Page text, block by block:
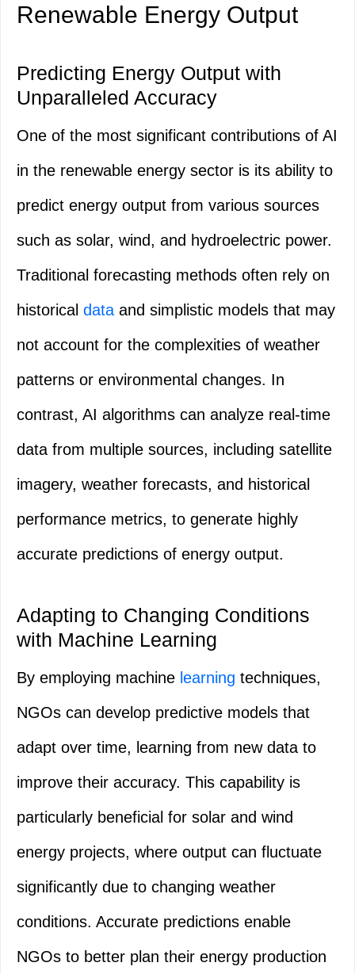
Renewable Energy Output
Predicting Energy Output with
Unparalleled Accuracy
One of the most significant contributions of AI
in the renewable energy sector is its ability to
predict energy output from various sources
such as solar, wind, and hydroelectric power.
Traditional forecasting methods often rely on
historical data and simplistic models that may
not account for the complexities of weather
patterns or environmental changes. In
contrast, AI algorithms can analyze real-time
data from multiple sources, including satellite
imagery, weather forecasts, and historical
performance metrics, to generate highly
accurate predictions of energy output.
Adapting to Changing Conditions
with Machine Learning
By employing machine learning techniques,
NGOs can develop predictive models that
adapt over time, learning from new data to
improve their accuracy. This capability is
particularly beneficial for solar and wind
energy projects, where output can fluctuate
significantly due to changing weather
conditions. Accurate predictions enable
NGOs to better plan their energy production